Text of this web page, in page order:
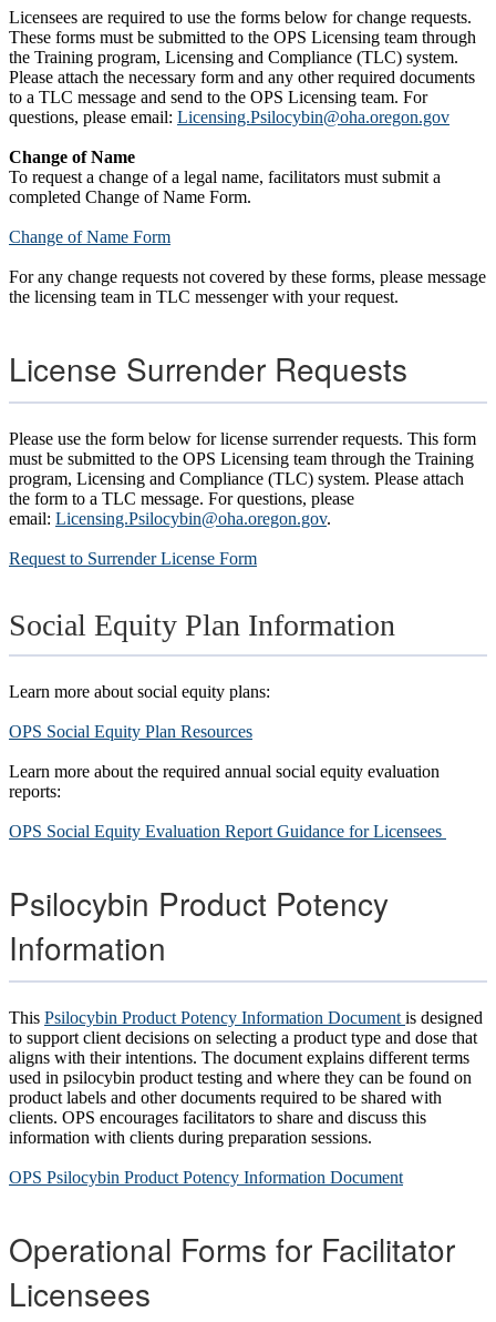
Licensees are required to use the forms below for change requests.
These forms must be submitted to the OPS Licensing team through
the Training program, Licensing and Compliance (TLC) system.
Please attach the necessary form and any other required documents
to a TLC message and send to the OPS Licensing team. For
questions, please email: Licensing.Psilocybin@oha.oregon.gov
Change of Name
To request a change of a legal name, facilitators must submit a
completed Change of Name Form.
Change of Name Form
For any change requests not covered by these forms, please message
the licensing team in TLC messenger with your request.
License Surrender Requests
Please use the form below for license surrender requests. This form
must be submitted to the OPS Licensing team through the Training
program, Licensing and Compliance (TLC) system. Please attach
the form to a TLC message. For questions, please
email: Licensing.Psilocybin@oha.oregon.gov.
Request to Surrender License Form
Social Equity Plan Information
Learn more about social equity plans:
OPS Social Equity Plan Resources
Learn more about the required annual social equity evaluation
reports:
OPS Social Equity Evaluation Report Guidance for Licensees
Psilocybin Product Potency
Information
This Psilocybin Product Potency Information Document is designed
to support client decisions on selecting a product type and dose that
aligns with their intentions. The document explains different terms
used in psilocybin product testing and where they can be found on
product labels and other documents required to be shared with
clients. OPS encourages facilitators to share and discuss this
information with clients during preparation sessions.
OPS Psilocybin Product Potency Information Document
Operational Forms for Facilitator
Licensees